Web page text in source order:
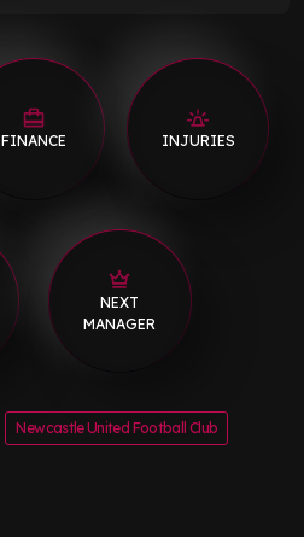
FINANCE INJURIES
NEXT
MANAGER
Newcastle United Football Club